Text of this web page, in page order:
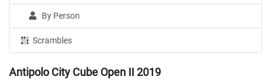
By Person
Scrambles
Antipolo City Cube Open II 2019